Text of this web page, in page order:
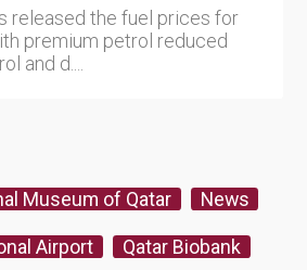
released the fuel prices for
premium petrol reduced
and d....
Museum of Qatar News
Airport Qatar Biobank